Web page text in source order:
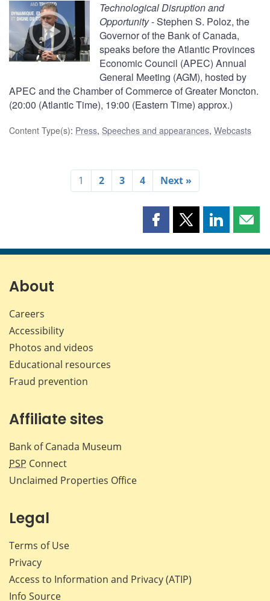
Technological Disruption and
Opportunity- Stephen S. Poloz, the
Governor of the Bank of Canada,
speaks before the Atlantic Provinces
Economic Council (APEC) Annual
General Meeting (AGM), hosted by
APEC and the Chamber of Commerce of Greater Moncton.
(20:00 (Atlantic Time), 19:00 (Eastern Time) approx.)
Content Type(s): Press, Speeches and appearances, Webcasts
1 2 3 4 Next »
Share
page
Share
page
Share
page page
About
Careers
Accessibility
Photos and videos
Educational resources
Fraud prevention
Affiliate sites
Bank of Canada Museum
PSP Connect
Unclaimed Properties Office
Legal
Terms of Use
Privacy
Access to Information and Privacy (ATIP)
Info Source